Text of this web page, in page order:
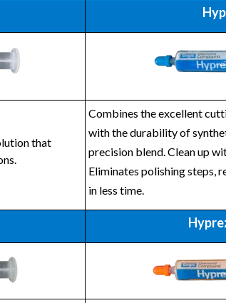
that
Combines the excellent
with the durability of
precision blend. Clean up
Eliminates polishing steps,
in less time.